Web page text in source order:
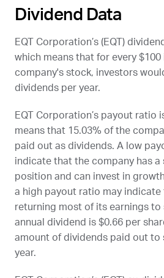
Dividend Data
EQT Corporation’s (EQT )
which means that for every
company's stock, investors
dividends per year.
EQT Corporation’s payout ratio
means that 15.03% of the
paid out as dividends. A low
indicate that the company has a
position and can invest in
a high payout ratio may
returning most of its earnings to
annual dividend is $0.66 per
amount of dividends paid out to
year.